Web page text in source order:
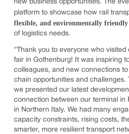
new business opportunities. The
platform to showcase how rail
flexible, and environmentally friendly
of logistics needs.
“Thank you to everyone who
fair in Gothenburg! It was inspiring
colleagues, and new connections
chain opportunities and challenges.
we presented our latest
connection between our terminal in
in Northern Italy. We had many
capacity constraints, rising costs,
smarter, more resilient transport